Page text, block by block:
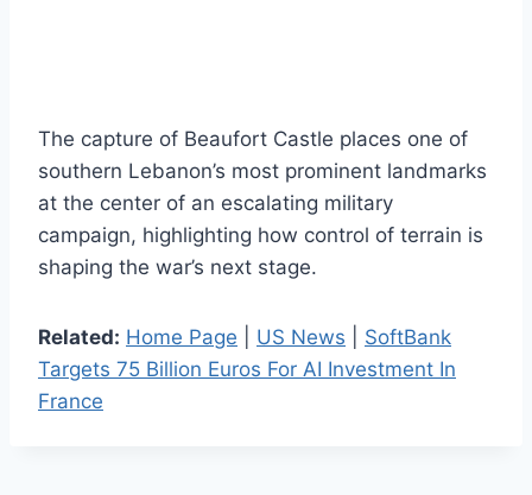
The capture of Beaufort Castle places one of
southern Lebanon’s most prominent landmarks
at the center of an escalating military
campaign, highlighting how control of terrain is
shaping the war’s next stage.
Related: Home Page US News
SoftBank
Targets 75 Billion Euros For AI Investment In
France